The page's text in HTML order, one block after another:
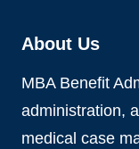
About Us
MBA Benefit
administration,
medical case